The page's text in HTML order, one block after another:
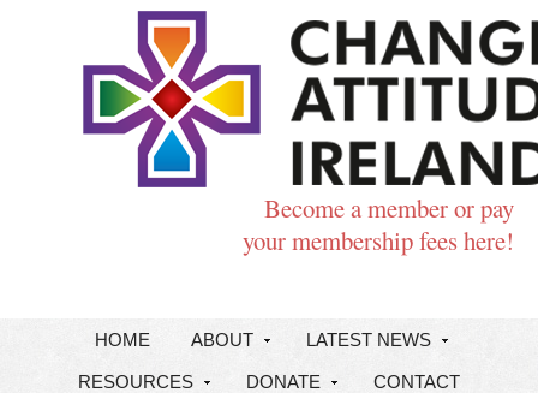
Become a member or pay
your membership fees here!
HOME ABOUT LATEST NEWS
RESOURCES DONATE CONTACT